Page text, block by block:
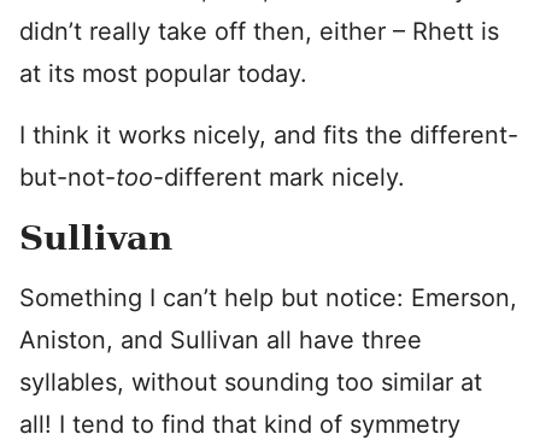
didn’t really take off then, either – Rhett is
at its most popular today.
I think it works nicely, and fits the different-
but-not-too-different mark nicely.
Sullivan
Something I can’t help but notice: Emerson,
Aniston, and Sullivan all have three
syllables, without sounding too similar at
all! I tend to find that kind of symmetry